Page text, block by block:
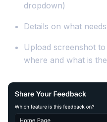
dropdown)
Details on what
Upload screenshot
where and what is